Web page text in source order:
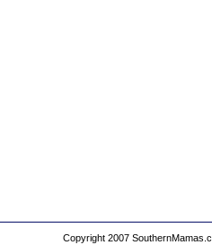
Copyright 2007